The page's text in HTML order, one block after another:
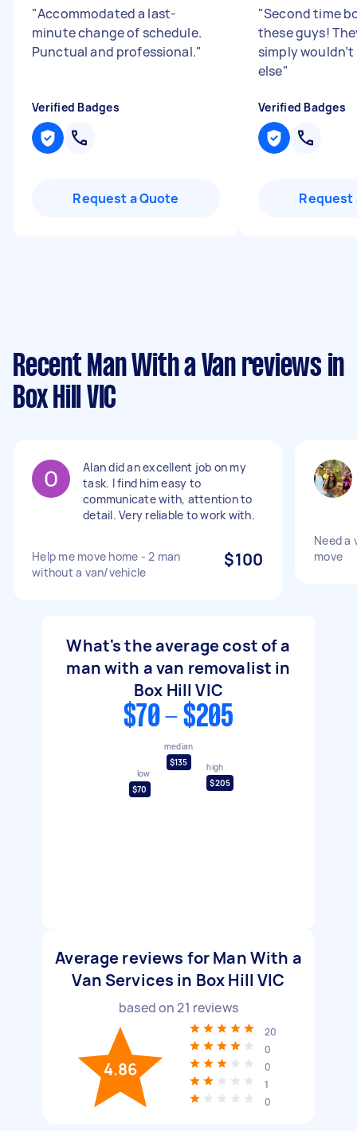
"Accommodated a last-
minute change of schedule.
Punctual and professional."
Verified Badges
Request a Quote
"Second time
these guys!
simply
else"
Verified Badges
Request
Recent Man With a Van reviews in
Box Hill VIC
Alan did an excellent job on my
task. I find him easy to
communicate with, attention to
detail. Very reliable to work with.
Help me move home - 2 man
without a van/vehicle
$100
Need a
move
What's the average cost of a
man with a van removalist in
Box Hill VIC
$70 - $205
low
$70
median
$135
high
$205
Average reviews for Man With a
Van Services in Box Hill VIC
based on21 reviews
4.86
20
0
0
1
0